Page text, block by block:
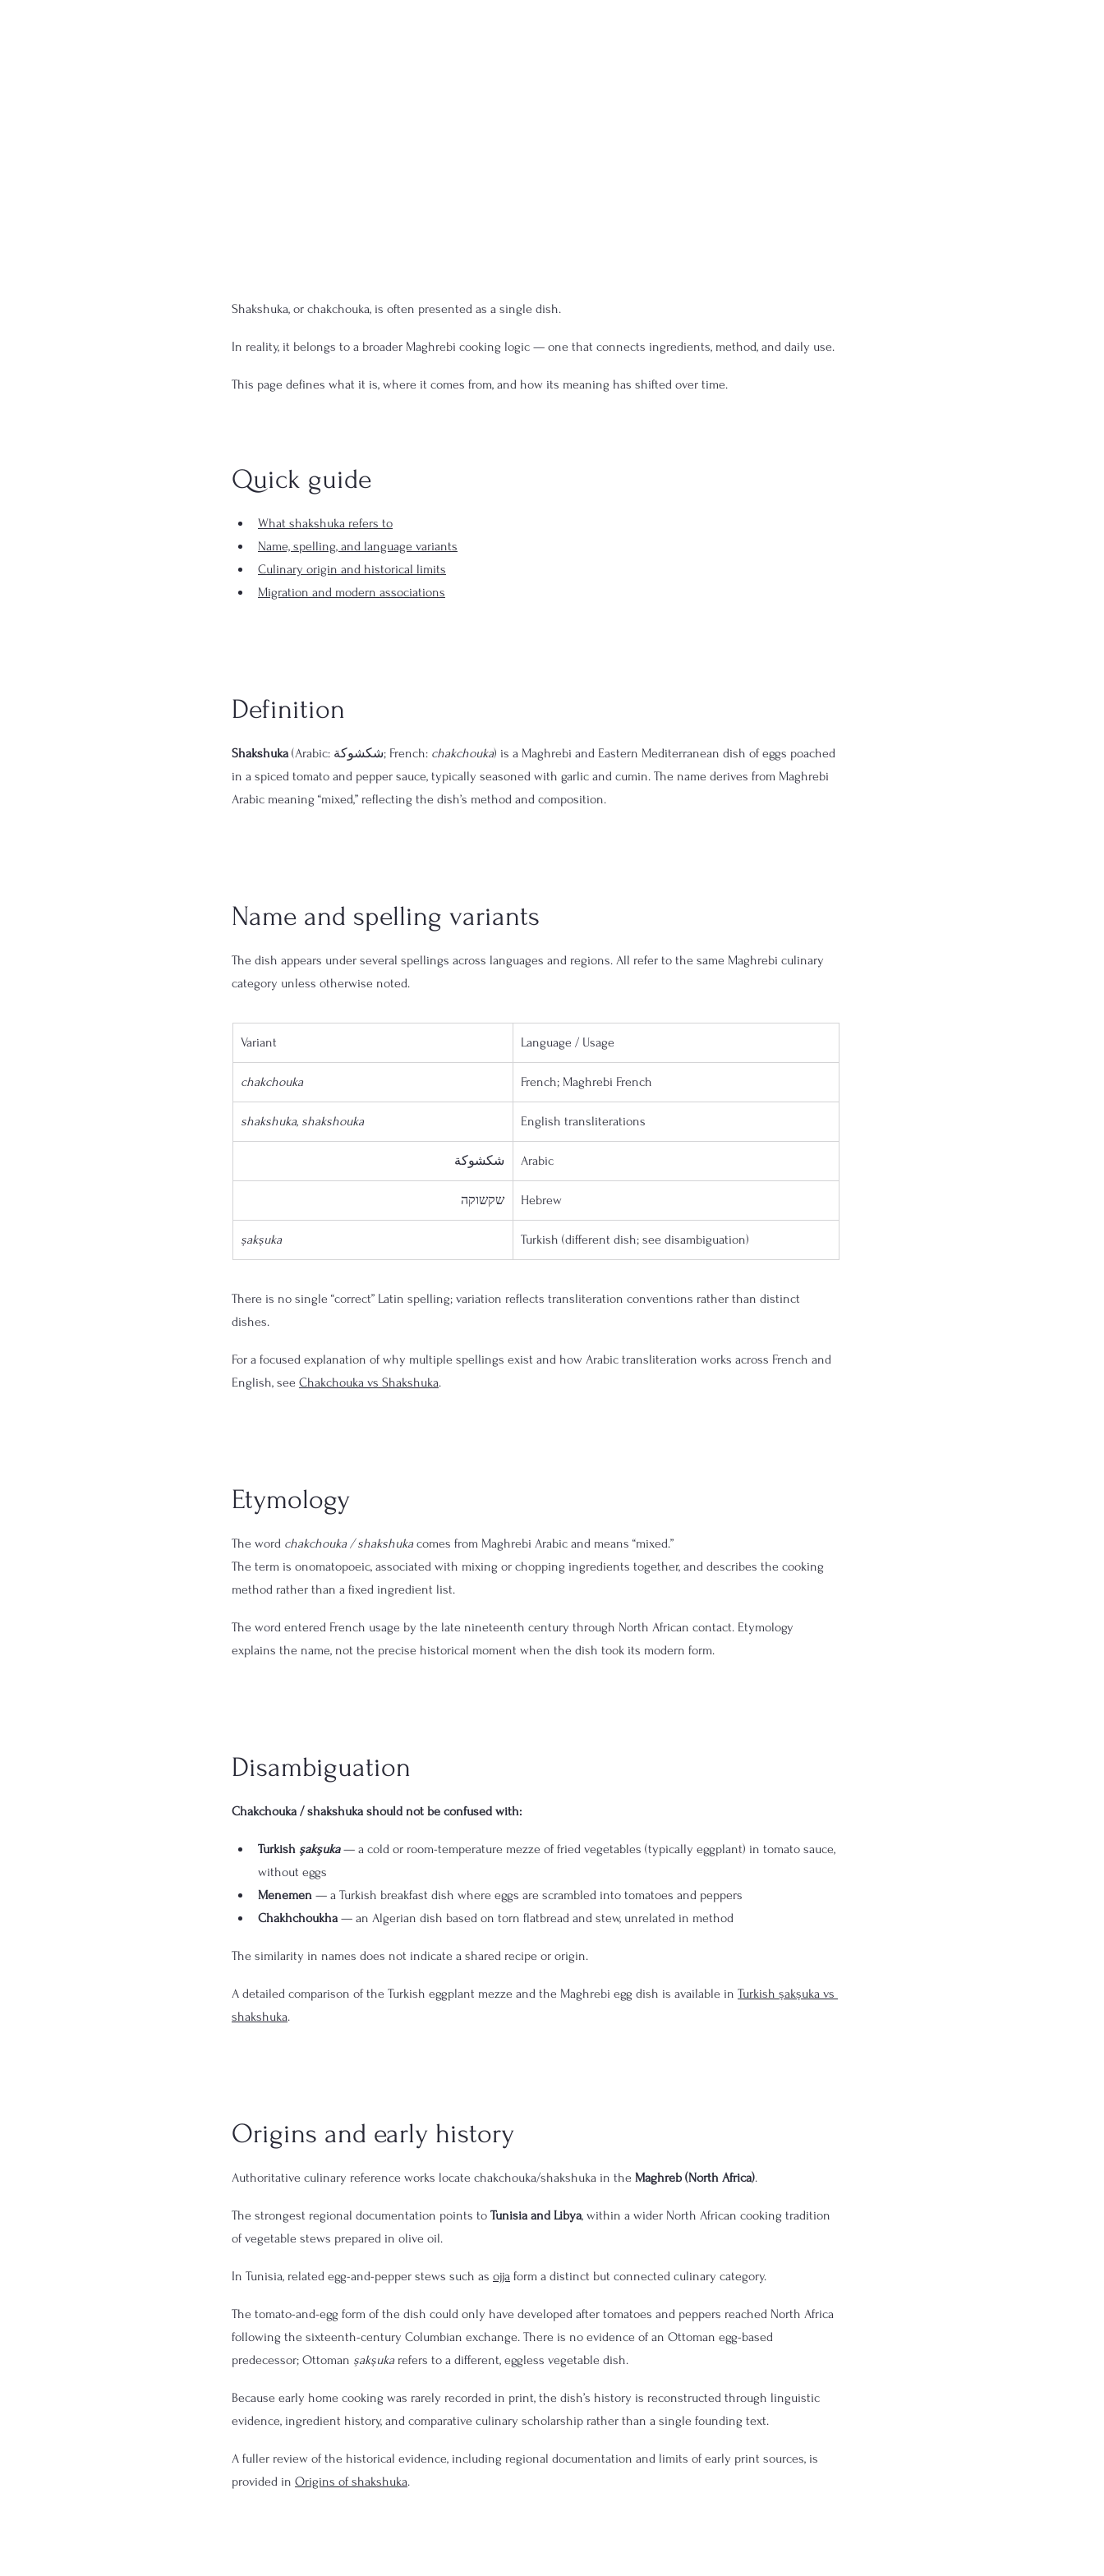
Shakshuka, or chakchouka, is often presented as a single dish.
In reality, it belongs to a broader Maghrebi cooking logic — one that connects ingredients, method, and daily use.
This page defines what it is, where it comes from, and how its meaning has shifted over time.
Quick guide
What shakshuka refers to
Name, spelling, and language variants
Culinary origin and historical limits
Migration and modern associations
Definition
Shakshuka (Arabic: شكشوكة; French: chakchouka) is a Maghrebi and Eastern Mediterranean dish of eggs poached
in a spiced tomato and pepper sauce, typically seasoned with garlic and cumin. The name derives from Maghrebi
Arabic meaning “mixed,” reflecting the dish’s method and composition.
Name and spelling variants
The dish appears under several spellings across languages and regions. All refer to the same Maghrebi culinary
category unless otherwise noted.
Variant Language / Usage
chakchouka French; Maghrebi French
shakshuka, shakshouka English transliterations
شكشوكة Arabic
שקשוקה Hebrew
şakşuka Turkish (different dish; see disambiguation)
There is no single “correct” Latin spelling; variation reflects transliteration conventions rather than distinct
dishes.
For a focused explanation of why multiple spellings exist and how Arabic transliteration works across French and
English, see Chakchouka vs Shakshuka.
Etymology
The word chakchouka / shakshuka comes from Maghrebi Arabic and means “mixed.”
The term is onomatopoeic, associated with mixing or chopping ingredients together, and describes the cooking
method rather than a fixed ingredient list.
The word entered French usage by the late nineteenth century through North African contact. Etymology
explains the name, not the precise historical moment when the dish took its modern form.
Disambiguation
Chakchouka / shakshuka should not be confused with:
Turkish şakşuka — a cold or room-temperature mezze of fried vegetables (typically eggplant) in tomato sauce,
without eggs
Menemen — a Turkish breakfast dish where eggs are scrambled into tomatoes and peppers
Chakhchoukha — an Algerian dish based on torn flatbread and stew, unrelated in method
The similarity in names does not indicate a shared recipe or origin.
A detailed comparison of the Turkish eggplant mezze and the Maghrebi egg dish is available in Turkish şakşuka vs
shakshuka.
Origins and early history
Authoritative culinary reference works locate chakchouka/shakshuka in the Maghreb (North Africa).
The strongest regional documentation points to Tunisia and Libya, within a wider North African cooking tradition
of vegetable stews prepared in olive oil.
In Tunisia, related egg-and-pepper stews such as ojja form a distinct but connected culinary category.
The tomato-and-egg form of the dish could only have developed after tomatoes and peppers reached North Africa
following the sixteenth-century Columbian exchange. There is no evidence of an Ottoman egg-based
predecessor; Ottoman şakşuka refers to a different, eggless vegetable dish.
Because early home cooking was rarely recorded in print, the dish’s history is reconstructed through linguistic
evidence, ingredient history, and comparative culinary scholarship rather than a single founding text.
A fuller review of the historical evidence, including regional documentation and limits of early print sources, is
provided in Origins of shakshuka.